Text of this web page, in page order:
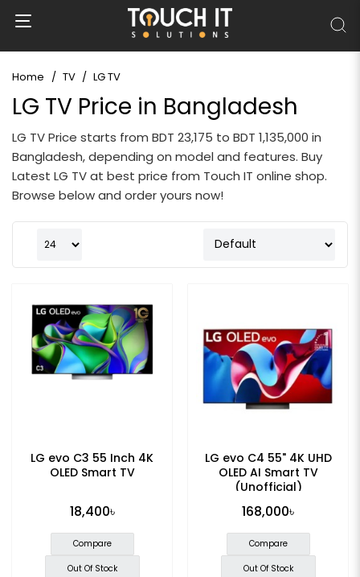
Home TV LG TV
LG TV Price in Bangladesh
LG TV Price starts from BDT 23,175 to BDT 1,135,000 in
Bangladesh, depending on model and features. Buy
Latest LG TV at best price from Touch IT online shop.
Browse below and order yours now!
LG evo C3 55 Inch 4K
OLED Smart TV
18,400৳
Compare
Out Of Stock
LG evo C4 55" 4K UHD
OLED AI Smart TV
(Unofficial)
168,000৳
Compare
Out Of Stock